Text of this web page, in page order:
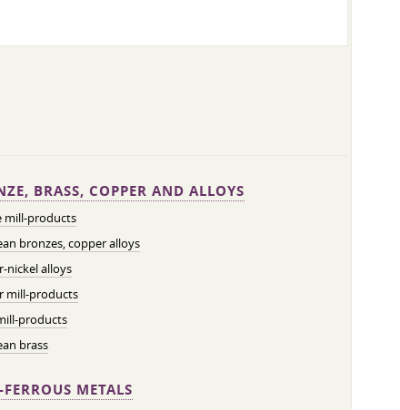
BRASS, COPPER AND ALLOYS
mill-products
bronzes, copper alloys
nickel alloys
mill-products
products
brass
METALS